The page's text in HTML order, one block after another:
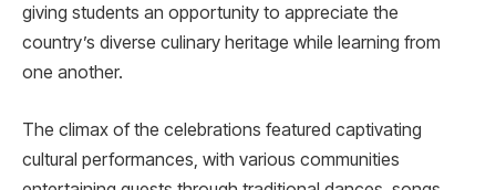
giving students an opportunity to appreciate the
country’s diverse culinary heritage while learning from
one another.
The climax of the celebrations featured captivating
cultural performances, with various communities